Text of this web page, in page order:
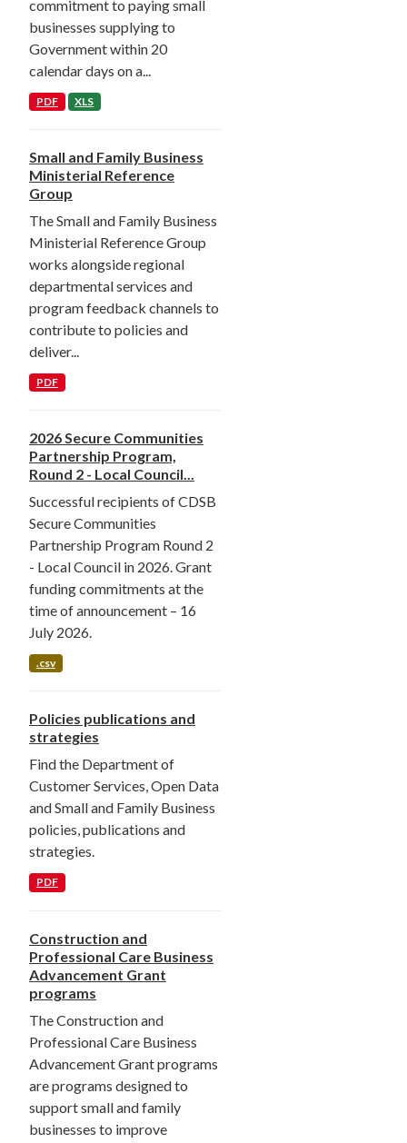
commitment to paying small
businesses supplying to
Government within 20
calendar days on a...
PDF XLS
Small and Family Business
Ministerial Reference
Group
The Small and Family Business
Ministerial Reference Group
works alongside regional
departmental services and
program feedback channels to
contribute to policies and
deliver...
PDF
2026 Secure Communities
Partnership Program,
Round 2 - Local Council...
Successful recipients of CDSB
Secure Communities
Partnership Program Round 2
- Local Council in 2026. Grant
funding commitments at the
time of announcement – 16
July 2026.
.csv
Policies publications and
strategies
Find the Department of
Customer Services, Open Data
and Small and Family Business
policies, publications and
strategies.
PDF
Construction and
Professional Care Business
Advancement Grant
programs
The Construction and
Professional Care Business
Advancement Grant programs
are programs designed to
support small and family
businesses to improve